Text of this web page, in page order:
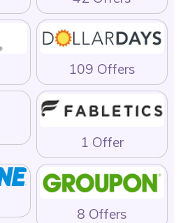
109 Offers
1 Offer
8 Offers